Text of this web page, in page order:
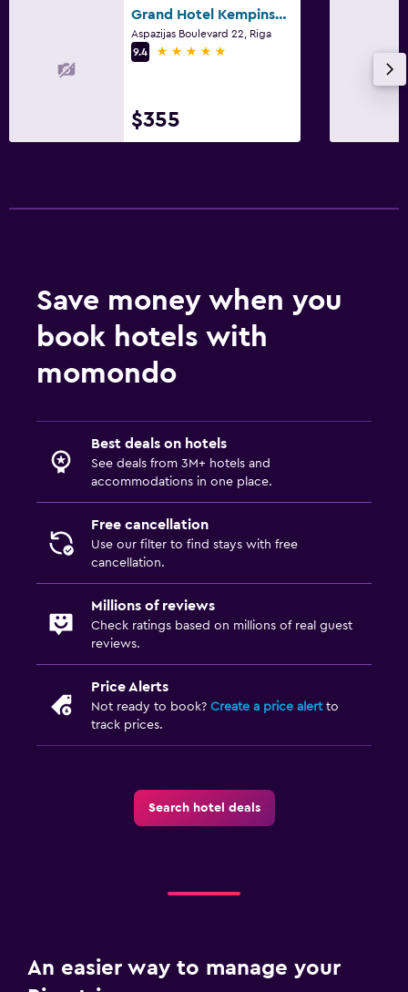
Grand Hotel Kempinski Riga
Aspazijas Boulevard 22, Riga
9.4
5 stars
$355
Save money when you
book hotels with
momondo
Best deals on hotels
See deals from 3M+ hotels and
accommodations in one place.
Free cancellation
Use our filter to find stays with free
cancellation.
Millions of reviews
Check ratings based on millions of real guest
reviews.
Price Alerts
Not ready to book? Create a price alertto
track prices.
Search hotel deals
An easier way to manage your